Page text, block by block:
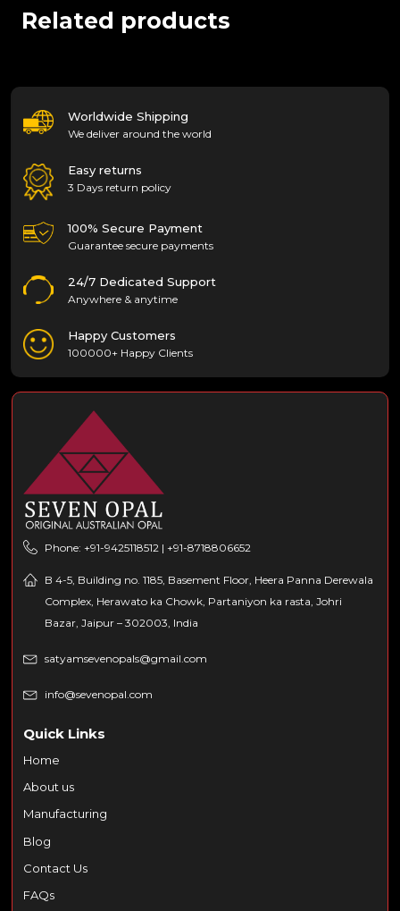
Related products
Worldwide Shipping
We deliver around the world
Easy returns
3 Days return policy
100% Secure Payment
Guarantee secure payments
24/7 Dedicated Support
Anywhere & anytime
Happy Customers
100000+ Happy Clients
Phone: +91-9425118512 | +91-8718806652
B 4-5, Building no. 1185, Basement Floor, Heera Panna Derewala
Complex, Herawato ka Chowk, Partaniyon ka rasta, Johri
Bazar, Jaipur – 302003, India
satyamsevenopals@gmail.com
info@sevenopal.com
Quick Links
Home
About us
Manufacturing
Blog
Contact Us
FAQs